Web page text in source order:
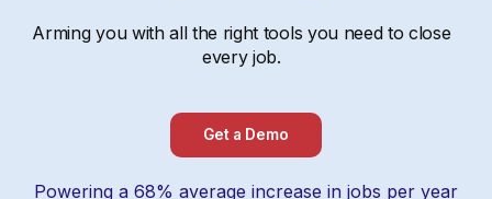
Arming you with all the right tools you need to close
every job.
Get a Demo
Powering a 68% average increase in jobs per year